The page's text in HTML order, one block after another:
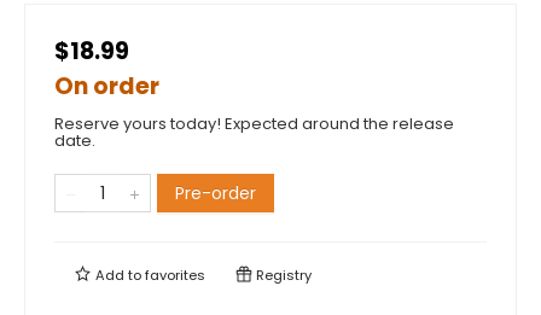
$18.99
On order
Reserve yours today! Expected around the release
date.
Pre-order
Add tofavorites Registry